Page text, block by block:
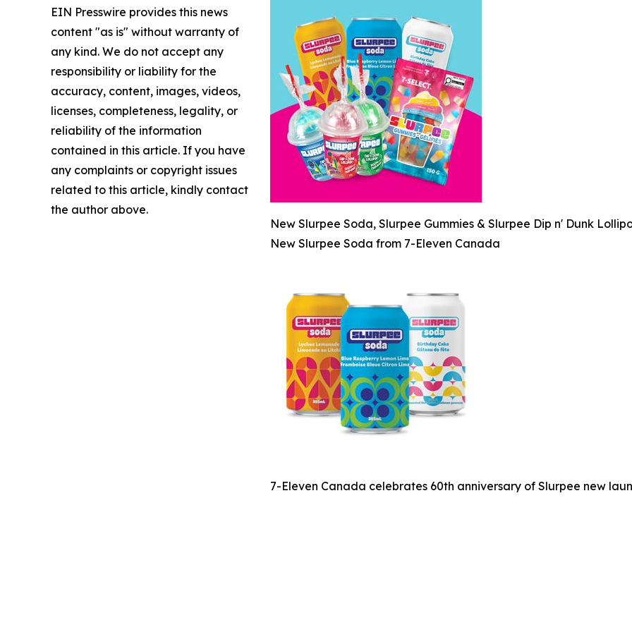
New Slurpee Soda, Slurpee Gummies & Slurpee Dip n' Dunk
New Slurpee Soda from 7-Eleven Canada
7-Eleven Canada celebrates 60th anniversary of Slurpee new
EIN Presswire provides this news
content "as is" without warranty of
any kind. We do not accept any
responsibility or liability for the
accuracy, content, images, videos,
licenses, completeness, legality, or
reliability of the information
contained in this article. If you have
any complaints or copyright issues
related to this article, kindly contact
the author above.